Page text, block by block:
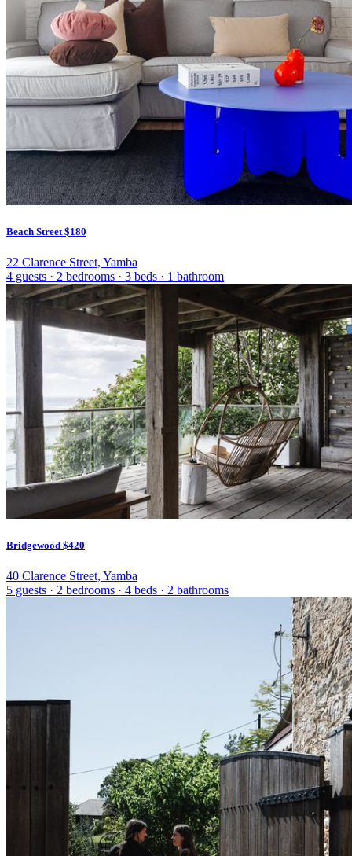
Beach Street $180
22 Clarence Street, Yamba
4 guests · 2 bedrooms · 3 beds · 1 bathroom
Bridgewood $420
40 Clarence Street, Yamba
5 guests · 2 bedrooms · 4 beds · 2 bathrooms